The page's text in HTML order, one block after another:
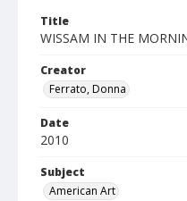
Title
WISSAM IN THE
Creator
Ferrato, Donna
Date
2010
Subject
American Art